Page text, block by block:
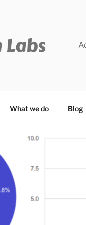
What we do Blog